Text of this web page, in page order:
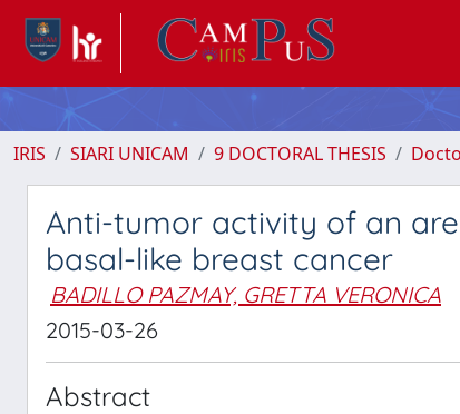
IRIS SIARI UNICAM 9 DOCTORAL THESIS
Anti-tumor activity of an
basal-like breast cancer
BADILLO PAZMAY, GRETTA VERONICA
2015-03-26
Abstract